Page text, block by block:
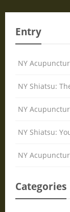
Entry
NY
NY Shiatsu:
NY
NY Shiatsu:
NY
Categories